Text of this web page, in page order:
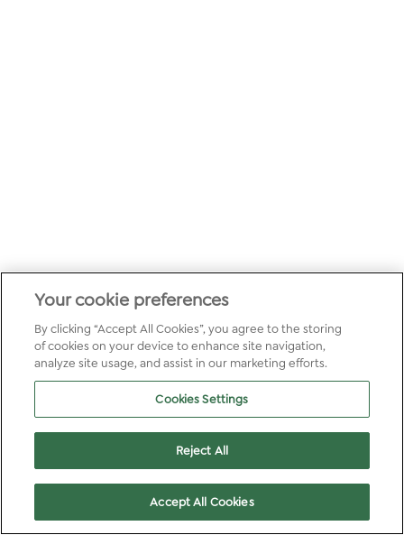
Your cookie preferences
By clicking “Accept All Cookies”, you agree to the storing
of cookies on your device to enhance site navigation,
analyze site usage, and assist in our marketing efforts.
Cookies Settings
Reject All
Accept All Cookies